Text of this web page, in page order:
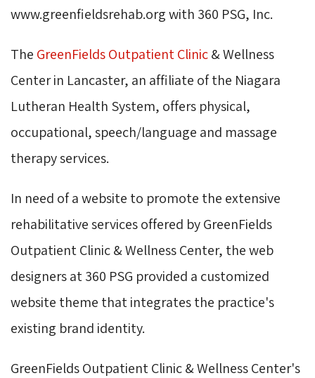
www.greenfieldsrehab.org with 360 PSG, Inc.
The GreenFields Outpatient Clinic& Wellness
Center in Lancaster, an affiliate of the Niagara
Lutheran Health System, offers physical,
occupational, speech/language and massage
therapy services.
In need of a website to promote the extensive
rehabilitative services offered by GreenFields
Outpatient Clinic & Wellness Center, the web
designers at 360 PSG provided a customized
website theme that integrates the practice's
existing brand identity.
GreenFields Outpatient Clinic & Wellness Center's